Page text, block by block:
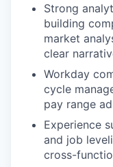
Strong
building
market
clear
Workday
cycle
pay range
Experience
and job
cross-